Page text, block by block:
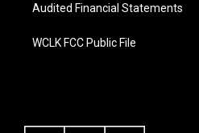
Audited Financial Statements
WCLK FCC Public File